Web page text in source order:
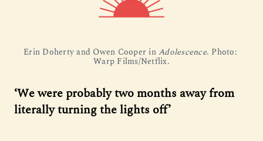
Erin Doherty and Owen Cooper in Adolescence. Photo:
Warp Films/Netflix.
‘We were probably two months away from
literally turning the lights off’